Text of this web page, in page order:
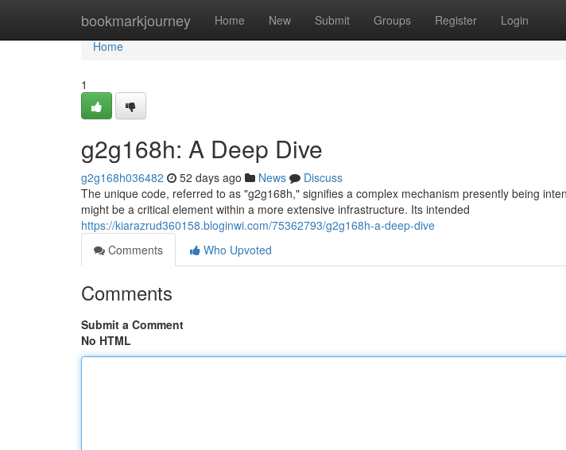
bookmarkjourney Home New Submit Groups Register Login
Home
Home
1
g2g168h: A Deep Dive
g2g168h036482 52 days ago News
Discuss
The unique code, referred to as "g2g168h," signifies a complex mechanism presently being
might be a critical element within a more extensive infrastructure. Its intended
https://kiarazrud360158.bloginwi.com/75362793/g2g168h-a-deep-dive
Comments
Who Upvoted
Comments
Submit a Comment
No HTML